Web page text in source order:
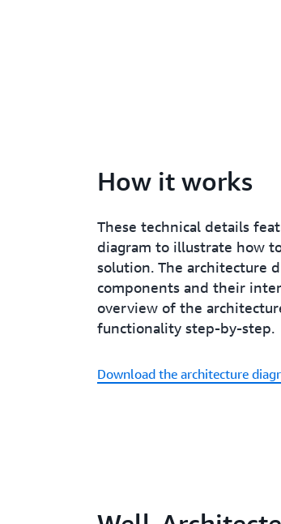
How it works
These technical details
diagram to illustrate how
solution. The architecture
components and their
overview of the
functionality step-by-step.
Download the architecture